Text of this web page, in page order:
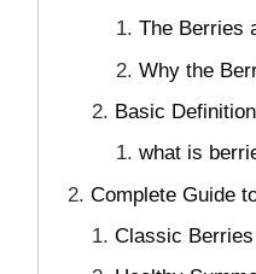
The Berries
Why the
Basic
what is
Complete Guide
Classic